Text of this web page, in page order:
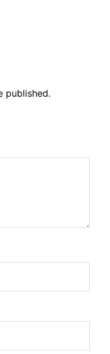
published.